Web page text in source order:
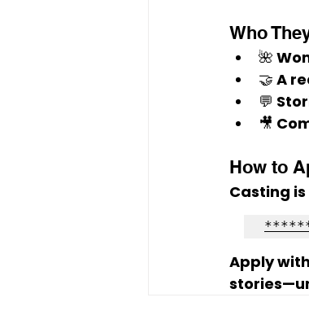
Who
🌺
🤝 A
💬
🎥
How to
Casting
Apply